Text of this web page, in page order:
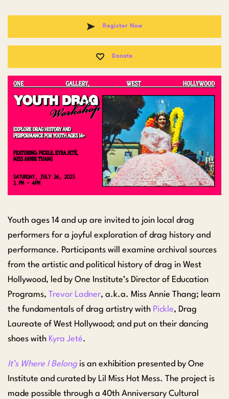
Register Now
Donate
Youth ages 14 and up are invited to join local drag
performers for a joyful exploration of drag history and
performance. Participants will examine archival sources
from the artistic and political history of drag in West
Hollywood, led by One Institute’s Director of Education
Programs, Trevor Ladner, a.k.a. Miss Annie Thang; learn
the fundamentals of drag artistry with Pickle, Drag
Laureate of West Hollywood; and put on their dancing
shoes with Kyra Jeté.
It’s Where I Belong is an exhibition presented by One
Institute and curated by Lil Miss Hot Mess. The project is
made possible through a 40th Anniversary Cultural